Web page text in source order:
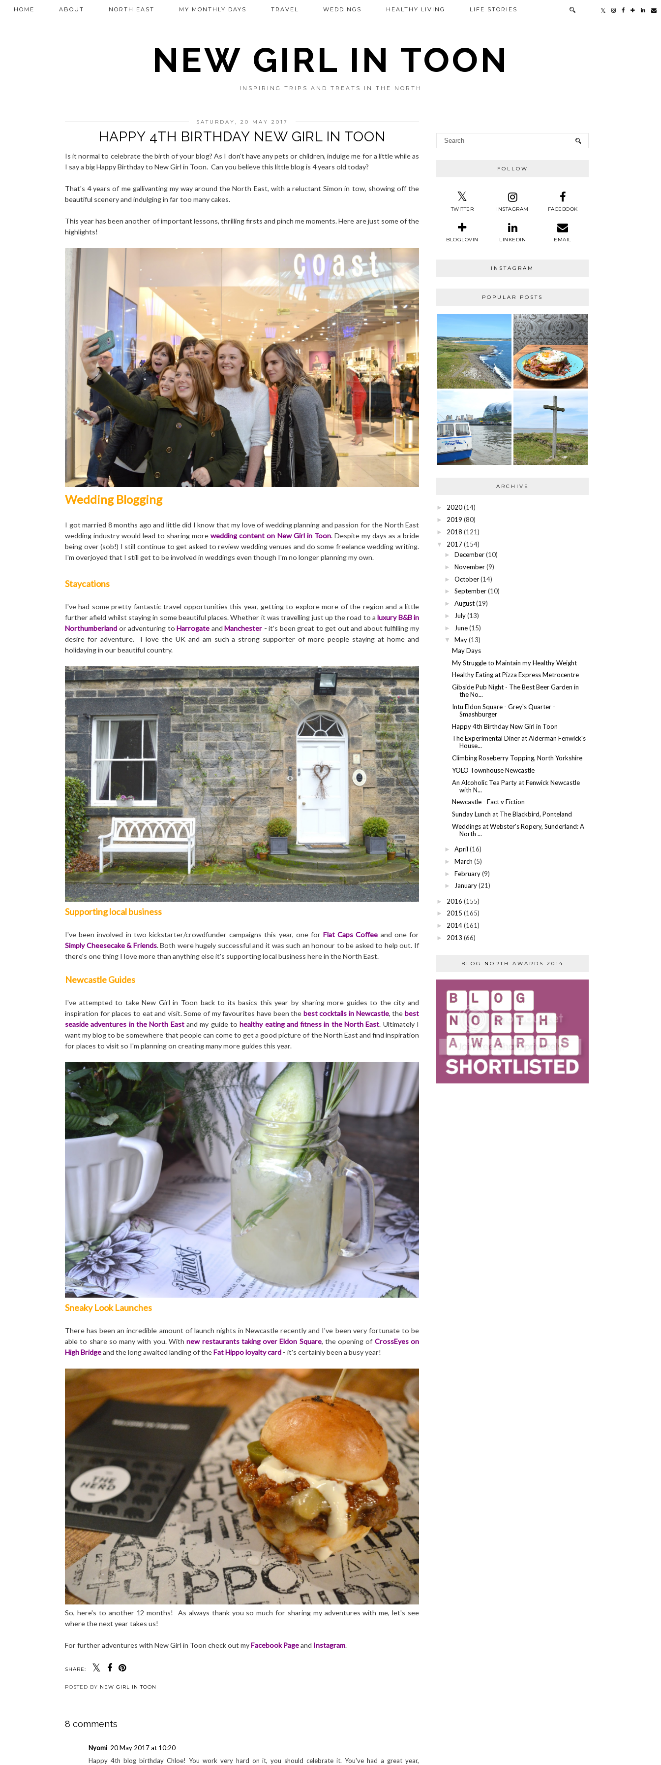
NEW GIRL IN TOON
INSPIRING TRIPS AND TREATS IN THE NORTH
HOME ABOUT NORTH EAST MY MONTHLY DAYS TRAVEL WEDDINGS HEALTHY LIVING LIFE STORIES
SATURDAY, 20 MAY 2017
HAPPY 4TH BIRTHDAY NEW GIRL IN TOON
Is it normal to celebrate the birth of your blog? As I don't have any pets or children, indulge me for a little while as
I say a big Happy Birthday to New Girl in Toon. Can you believe this little blog is 4 years old today?
That's 4 years of me gallivanting my way around the North East, with a reluctant Simon in tow, showing off the
beautiful scenery and indulging in far too many cakes.
This year has been another of important lessons, thrilling firsts and pinch me moments. Here are just some of the
highlights!
Wedding Blogging
I got married 8 months ago and little did I know that my love of wedding planning and passion for the North East
wedding industry would lead to sharing morewedding content on New Girl in Toon. Despite my days as a bride
being over (sob!) I still continue to get asked to review wedding venues and do some freelance wedding writing.
I'm overjoyed that I still get to be involved in weddings even though I'm no longer planning my own.
Staycations
I've had some pretty fantastic travel opportunities this year, getting to explore more of the region and a little
further afield whilst staying in some beautiful places. Whether it was travelling just up the road to a luxury B&B in
Northumberland or adventuring toHarrogate andManchester - it's been great to get out and about fulfilling my
desire for adventure. I love the UK and am such a strong supporter of more people staying at home and
holidaying in our beautiful country.
Supporting local business
I've been involved in two kickstarter/crowdfunder campaigns this year, one forFlat Caps Coffee and one for
Simply Cheesecake & Friends. Both were hugely successful and it was such an honour to be asked to help out. If
there's one thing I love more than anything else it's supporting local business here in the North East.
Newcastle Guides
I've attempted to take New Girl in Toon back to its basics this year by sharing more guides to the city and
inspiration for places to eat and visit. Some of my favourites have been the best cocktails in Newcastle, thebest
seaside adventures in the North Eastand my guide tohealthy eating and fitness in the North East. Ultimately I
want my blog to be somewhere that people can come to get a good picture of the North East and find inspiration
for places to visit so I'm planning on creating many more guides this year.
Sneaky Look Launches
There has been an incredible amount of launch nights in Newcastle recently and I've been very fortunate to be
able to share so many with you. Withnew restaurants taking over Eldon Square, the opening of CrossEyes on
High Bridgeand the long awaited landing of theFat Hippo loyalty card - it's certainly been a busy year!
So, here's to another 12 months! As always thank you so much for sharing my adventures with me, let's see
where the next year takes us!
For further adventures with New Girl in Toon check out myFacebook Pageand Instagram.
SHARE:
POSTED BY NEW GIRL IN TOON
8 comments
Nyomi 20 May 2017 at 10:20
Happy 4th blog birthday Chloe! You work very hard on it, you should celebrate it. You've had a great year,
FOLLOW
TWITTER INSTAGRAM FACEBOOK
BLOGLOVIN LINKEDIN EMAIL
INSTAGRAM
POPULAR POSTS
ARCHIVE
► 2020(14)
► 2019 (80)
► 2018 (121)
▼ 2017(154)
► December (10)
► November (9)
► October (14)
► September (10)
► August (19)
► July (13)
► June (15)
▼ May (13)
May Days
My Struggle to Maintain my Healthy Weight
Healthy Eating at Pizza Express Metrocentre
Gibside Pub Night - The Best Beer Garden in
the No...
Intu Eldon Square - Grey's Quarter -
Smashburger
Happy 4th Birthday New Girl in Toon
The Experimental Diner at Alderman Fenwick's
House...
Climbing Roseberry Topping, North Yorkshire
YOLO Townhouse Newcastle
An Alcoholic Tea Party at Fenwick Newcastle
with N...
Newcastle - Fact v Fiction
Sunday Lunch at The Blackbird, Ponteland
Weddings at Webster's Ropery, Sunderland: A
North ...
► April (16)
► March (5)
► February (9)
► January (21)
► 2016 (155)
► 2015 (165)
► 2014(161)
► 2013 (66)
BLOG NORTH AWARDS 2014